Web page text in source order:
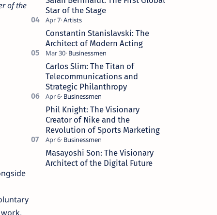
of the
Star of the Stage
Constantin Stanislavski: The
Architect of Modern Acting
Carlos Slim: The Titan of
Telecommunications and
Strategic Philanthropy
Phil Knight: The Visionary
Creator of Nike and the
Revolution of Sports Marketing
Masayoshi Son: The Visionary
Architect of the Digital Future